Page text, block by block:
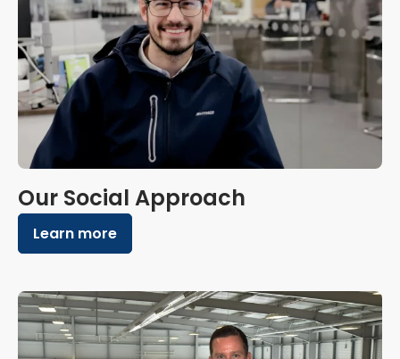
Our Social Approach
Learn more